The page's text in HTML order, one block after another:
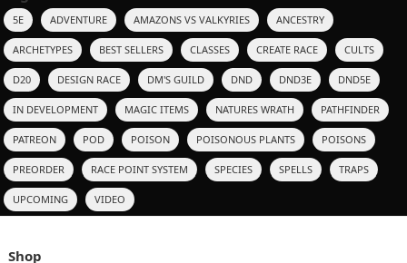
5E ADVENTURE AMAZONS VS VALKYRIES ANCESTRY
ARCHETYPES BEST SELLERS CLASSES CREATE RACE CULTS
D20 DESIGN RACE DM'S GUILD DND DND3E DND5E
IN DEVELOPMENT MAGIC ITEMS NATURES WRATH PATHFINDER
PATREON POD POISON POISONOUS PLANTS POISONS
PREORDER RACE POINT SYSTEM SPECIES SPELLS TRAPS
UPCOMING VIDEO
Shop